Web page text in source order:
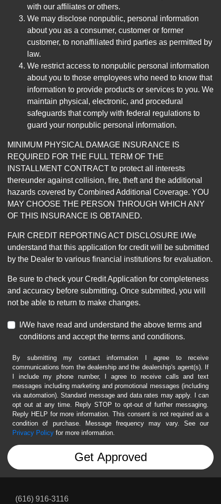
with our affiliates or others.
We may disclose nonpublic, personal information
about you as a consumer, customer or former
customer, to nonaffiliated third parties as permitted by
law.
We restrict access to nonpublic personal information
about you to those employees who need to know that
information to provide products or services to you. We
maintain physical, electronic, and procedural
safeguards that comply with federal regulations to
guard your nonpublic personal information.
MINIMUM PHYSICAL DAMAGE INSURANCE IS
REQUIRED FOR THE FULL TERM OF THE
INSTALLMENT CONTRACT to protect all interests
thereunder against collision, fire, theft and the additional
hazards covered by Combined Additional Coverage. YOU
MAY CHOOSE THE PERSON THROUGH WHICH ANY
OF THIS INSURANCE IS OBTAINED.
FAIR CREDIT REPORTING ACT DISCLOSURE I/We
understand that this application for credit will be submitted
by the Dealer to various financial institutions for evaluation.
Be sure to check your Credit Application for completeness
and accuracy before submitting. Once submitted, you will
not be able to return to make changes.
I/We have read and understand the above terms and
conditions and accept the terms and conditions.
By submitting my contact information I agree to receive
communications from the dealership and the dealership's agent(s). If
I include my phone number, I agree to receive calls and text
messages including marketing and promotional messages (including
via automation). Standard message and data rates may apply. I can
opt out at any time. Reply STOP to opt-out of further messaging.
Reply HELP for more information. This consent is not required as a
condition of purchase. Message frequency may vary. See our
Privacy Policy for more information.
(616) 916-3116